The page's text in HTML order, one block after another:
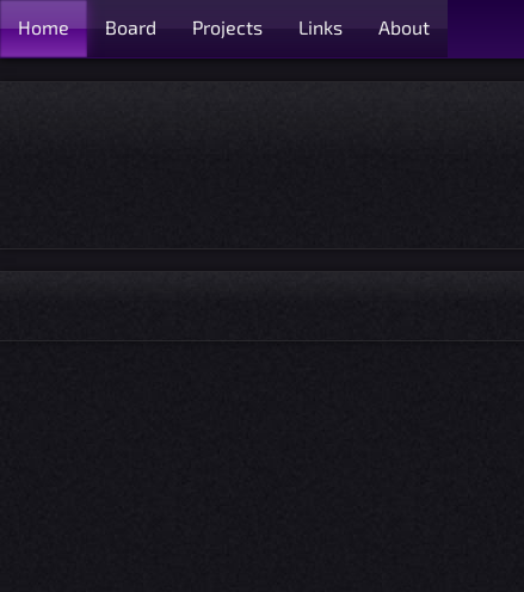
Home Board Projects Links About